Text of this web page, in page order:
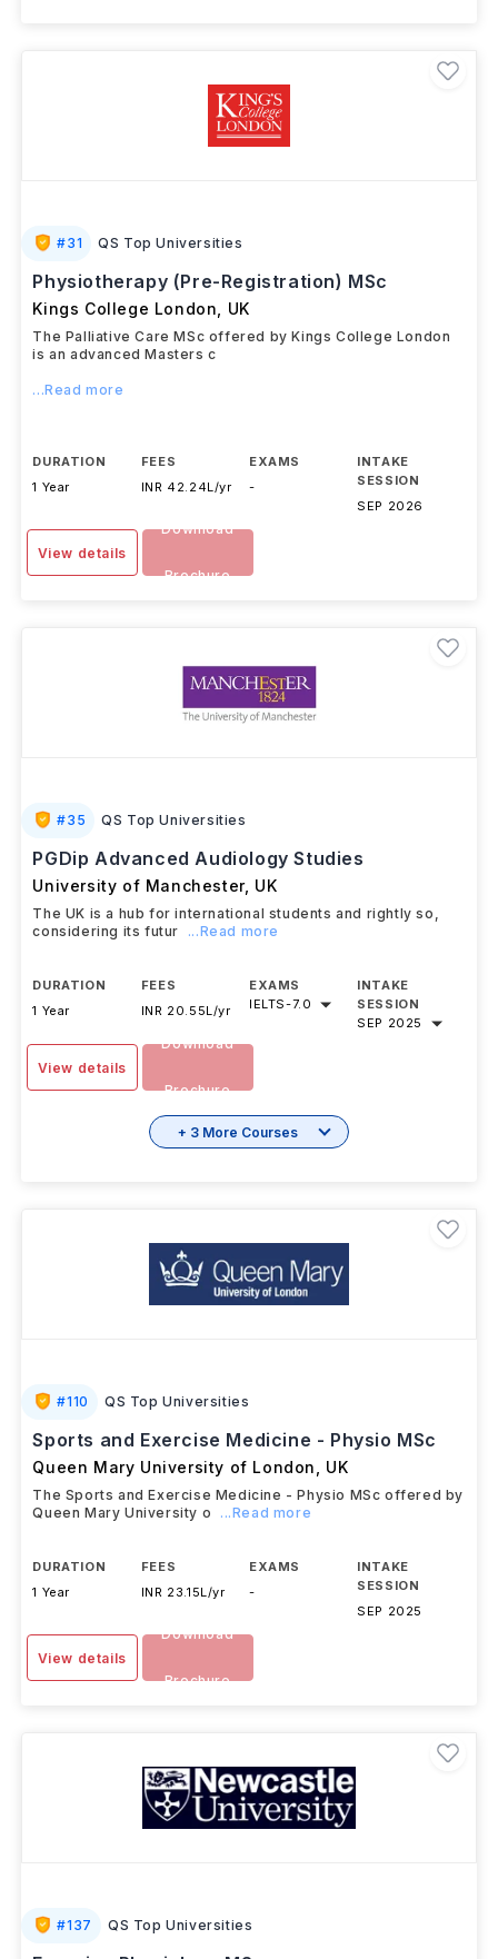
#31 QS Top Universities
Physiotherapy (Pre-Registration) MSc
Kings College London UK
The Palliative Care MSc offered by Kings College London
is an advanced Masters c
...Read more
DURATION
1 Year
FEES
INR 42.24L/yr
EXAMS
-
INTAKE
SESSION
SEP 2026
View details
Download
Brochure
#35 QS Top Universities
PGDip Advanced Audiology Studies
University of Manchester, UK
The UK is a hub for international students and rightly so,
considering its futur
...Read more
DURATION
1 Year
FEES
INR 20.55L/yr
EXAMS
IELTS-7.0
INTAKE
SESSION
SEP 2025
View details
Download
Brochure
+ 3 More Courses
#110 QS Top Universities
Sports and Exercise Medicine - Physio MSc
Queen Mary University of London UK
The Sports and Exercise Medicine - Physio MSc offered by
Queen Mary University o
...Read more
DURATION
1 Year
FEES
INR 23.15L/yr
EXAMS
-
INTAKE
SESSION
SEP 2025
View details
Download
Brochure
#137 QS Top Universities